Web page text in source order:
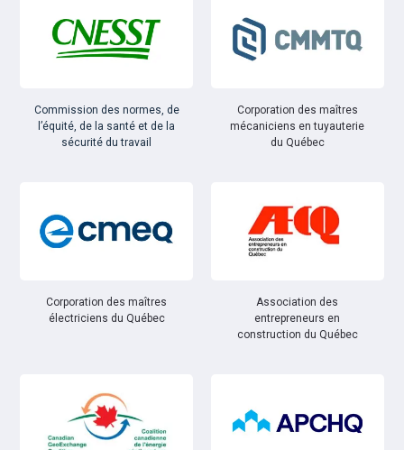
Commission des normes, de
l’équité, de la santé et de la
sécurité du travail
Corporation des maîtres
mécaniciens en tuyauterie
du Québec
Corporation des maîtres
électriciens du Québec
Association des
entrepreneurs en
construction du Québec